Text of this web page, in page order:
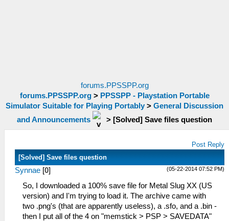
forums.PPSSPP.org
forums.PPSSPP.org> PPSSPP - Playstation Portable
Simulator Suitable for Playing Portably > General Discussion
and Announcements
> [Solved] Save files question
Post Reply
[Solved] Save files question
(05-22-2014 07:52 PM)
Synnae [0]
So, I downloaded a 100% save file for Metal Slug XX (US
version) and I'm trying to load it. The archive came with
two .png's (that are apparently useless), a .sfo, and a .bin -
then I put all of the 4 on "memstick > PSP > SAVEDATA"